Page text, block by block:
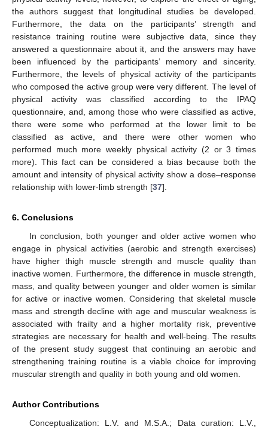
the authors suggest that longitudinal studies be developed.
Furthermore, the data on the participants’ strength and
resistance training routine were subjective data, since they
answered a questionnaire about it, and the answers may have
been influenced by the participants’ memory and sincerity.
Furthermore, the levels of physical activity of the participants
who composed the active group were very different. The level of
physical activity was classified according to the IPAQ
questionnaire, and, among those who were classified as active,
there were some who performed at the lower limit to be
classified as active, and there were other women who
performed much more weekly physical activity (2 or 3 times
more). This fact can be considered a bias because both the
amount and intensity of physical activity show a dose–response
relationship with lower-limb strength [37].
6. Conclusions
In conclusion, both younger and older active women who
engage in physical activities (aerobic and strength exercises)
have higher thigh muscle strength and muscle quality than
inactive women. Furthermore, the difference in muscle strength,
mass, and quality between younger and older women is similar
for active or inactive women. Considering that skeletal muscle
mass and strength decline with age and muscular weakness is
associated with frailty and a higher mortality risk, preventive
strategies are necessary for health and well-being. The results
of the present study suggest that continuing an aerobic and
strengthening training routine is a viable choice for improving
muscular strength and quality in both young and old women.
Author Contributions
Conceptualization: L.V. and M.S.A.; Data curation: L.V.,